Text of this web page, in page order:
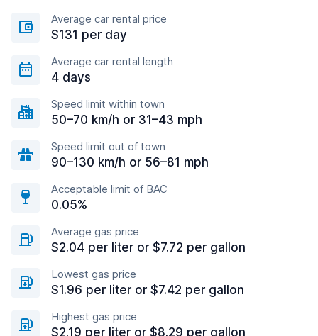
Average car rental price
$131 per day
Average car rental length
4 days
Speed limit within town
50–70 km/h or 31–43 mph
Speed limit out of town
90–130 km/h or 56–81 mph
Acceptable limit of BAC
0.05%
Average gas price
$2.04 per liter or $7.72 per gallon
Lowest gas price
$1.96 per liter or $7.42 per gallon
Highest gas price
$2.19 per liter or $8.29 per gallon